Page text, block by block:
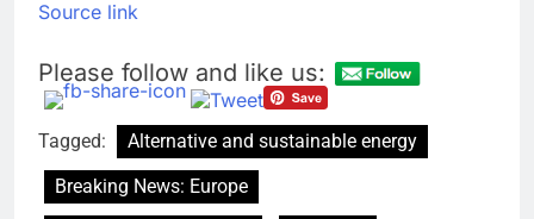
Source link
Please follow and like us:
Tagged:
Alternative and sustainable energy
Breaking News: Europe